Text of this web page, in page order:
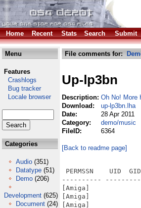
Home Recent Stats Search Submit
Menu
Features
Crashlogs
Bug tracker
Locale browser
Categories
Audio (351)
Datatype (51)
Demo (206)
Development (625)
Document (24)
File comments for:
Up-lp3bn
Description: Oh No! More
Download:
up-lp3bn.lha
Date:
28 Apr 2011
Category:
demo/music
FileID:
6364
[Back to readme page]
PERMSSN    UID  GID    PACKED    SIZE  RATIO METHOD CRC     STAMP          NAME
---------- ----------- ------- ------- ------ ---------- ------------ -------------
[Amiga]                    194     440  44.1% -lh5- 8826 Apr 28  2011 FILE_ID.DIZ
[Amiga]                  12195   17564  69.4% -lh5- f85f Apr  8  2011 OhNo!MoreHitsForKidsLP-SideB.info
[Amiga]                    676     769  87.9% -lh5- deaa Dec 16  2002 OhNo!MoreHitsForKidsLP-SideB/data/buttons/arrowleftd.up
[Amiga]                    667     769  86.7% -lh5- dbf8 Dec 16  2002 OhNo!MoreHitsForKidsLP-SideB/data/buttons/arrowleftu.up
[Amiga]                    654     769  85.0% -lh5- 6030 Dec 16  2002 OhNo!MoreHitsForKidsLP-SideB/data/buttons/arrowrightd.up
[Amiga]                    664     769  86.3% -lh5- e7c6 Dec 16  2002 OhNo!MoreHitsForKidsLP-SideB/data/buttons/arrowrightu.up
[Amiga]                    747     769  97.1% -lh5- e136 Mar  2  2003 OhNo!MoreHitsForKidsLP-SideB/data/buttons/button01d.up
[Amiga]                    717     769  93.2% -lh5- e806 Mar  2  2003 OhNo!MoreHitsForKidsLP-SideB/data/buttons/button01u.up
[Amiga]                    769     769 100.0% -lh0- f34a Mar  2  2003 OhNo!MoreHitsForKidsLP-SideB/data/buttons/button02d.up
[Amiga]                    766     769  99.6% -lh5- a3af Mar  2  2003 OhNo!MoreHitsForKidsLP-SideB/data/buttons/button02u.up
[Amiga]                    746     769  97.0% -lh5- 4416 Mar  2  2003 OhNo!MoreHitsForKidsLP-SideB/data/buttons/button03d.up
[Amiga]                    769     769 100.0% -lh0- cdfd Mar  2  2003 OhNo!MoreHitsForKidsLP-SideB/data/buttons/button03u.up
[Amiga]                    756     769  98.3% -lh5- e1f9 Mar  2  2003 OhNo!MoreHitsForKidsLP-SideB/data/buttons/button04d.up
[Amiga]                    769     769 100.0% -lh0- 527f Mar  2  2003 OhNo!MoreHitsForKidsLP-SideB/data/buttons/button04u.up
[Amiga]                    764     769  99.3% -lh5- 6c2e Mar  2  2003 OhNo!MoreHitsForKidsLP-SideB/data/buttons/button05d.up
[Amiga]                    769     769 100.0% -lh0- 1353 Mar  2  2003 OhNo!MoreHitsForKidsLP-SideB/data/buttons/button05u.up
[Amiga]                    769     769 100.0% -lh0- a0e1 Mar  2  2003 OhNo!MoreHitsForKidsLP-SideB/data/buttons/button06d.up
[Amiga]                    763     769  99.2% -lh5- 5a45 Mar  2  2003 OhNo!MoreHitsForKidsLP-SideB/data/buttons/